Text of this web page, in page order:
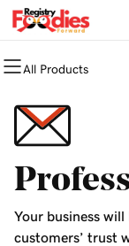
All Products
All Products
Domain
Bulk
Domain Transfer
All Products
cPanel
WordPress
Web Hosting
All Products
Website Security
SSL
Managed SSL
All Products
SEO Tool Kit
Email Marketing
All Products
Microsoft 365
Professional
Your business
customers’ trust